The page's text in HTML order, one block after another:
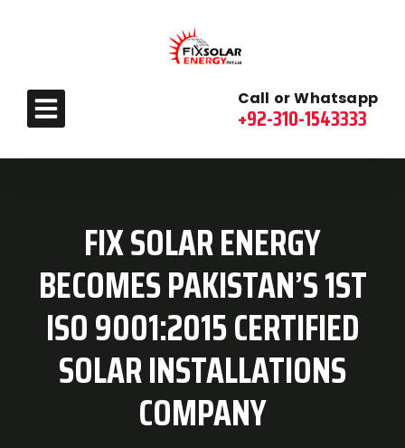
Call or Whatsapp
+92-310-1543333
FIX SOLAR ENERGY
BECOMES PAKISTAN’S 1ST
ISO 9001:2015 CERTIFIED
SOLAR INSTALLATIONS
COMPANY